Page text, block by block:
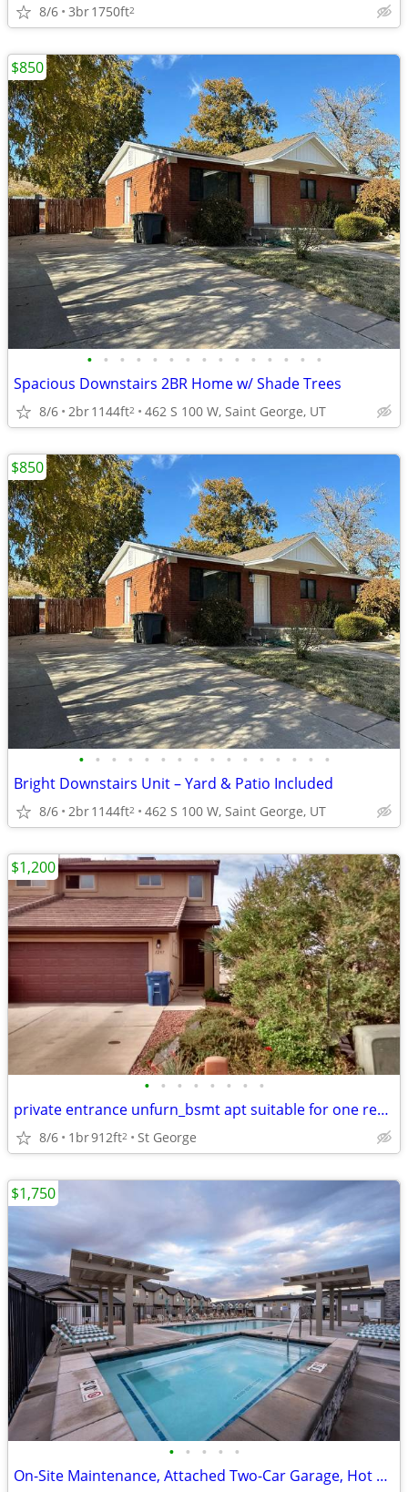
8/6 3br1750ft2
• • • • • • • • • • • • • • •
Spacious Downstairs 2BR Home w/ Shade Trees
8/6 2br1144ft2 462 S 100 W, Saint George, UT
$850
• • • • • • • • • • • • • • • •
Bright Downstairs Unit – Yard & Patio Included
8/6 2br1144ft2 462 S 100 W, Saint George, UT
$850
• • • • • • • •
private entrance unfurn_bsmt apt suitable for one respectul occupant
8/6 1br912ft2 St George
$1,200
• • • • •
On-Site Maintenance, Attached Two-Car Garage, Hot Tub, Internet Ready
$1,750